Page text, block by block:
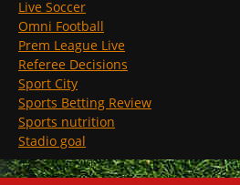
Live Soccer
Omni Football
Prem League Live
Referee Decisions
Sport City
Sports Betting Review
Sports nutrition
Stadio goal